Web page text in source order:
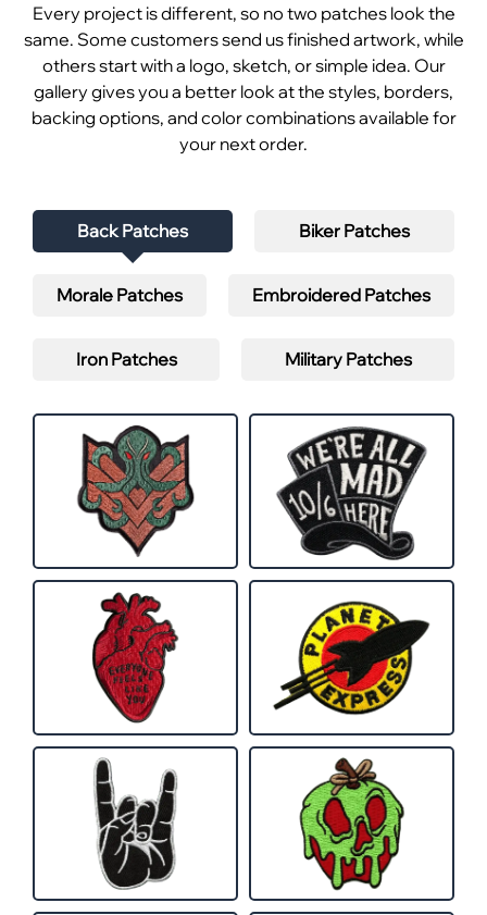
Every project is different, so no two patches look the
same. Some customers send us finished artwork, while
others start with a logo, sketch, or simple idea. Our
gallery gives you a better look at the styles, borders,
backing options, and color combinations available for
your next order.
Back Patches Biker Patches
Morale Patches Embroidered Patches
Iron Patches Military Patches